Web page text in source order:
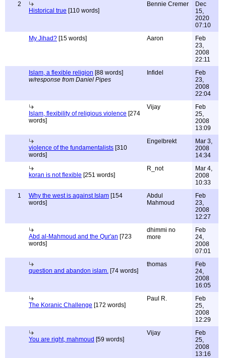
2
Historical true [110 words]
Bennie Cremer
Dec
15,
2020
07:10
My Jihad? [15 words] Aaron
Feb
23,
2008
22:11
Islam, a flexible religion [88 words]
w/response from Daniel Pipes
Infidel
Feb
23,
2008
22:04
Islam, flexibility of religious violence [274
words]
Vijay
Feb
25,
2008
13:09
violence of the fundamentalists [310
words]
Engelbrekt
Mar 3,
2008
14:34
koran is not flexible [251 words]
R_not
Mar 4,
2008
10:33
1
Why the west is against Islam [154
words]
Abdul
Mahmoud
Feb
23,
2008
12:27
Abd al-Mahmoud and the Qur'an [723
words]
dhimmi no
more
Feb
24,
2008
07:01
question and abandon islam. [74 words]
thomas
Feb
24,
2008
16:05
The Koranic Challenge [172 words]
Paul R.
Feb
25,
2008
12:29
You are right, mahmoud [59 words]
Vijay
Feb
25,
2008
13:16